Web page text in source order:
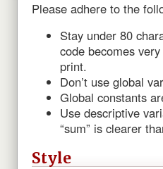
Please adhere to the
Stay under 80
code becomes
print.
Don’t use global
Global constants
Use descriptive
“sum” is clearer
Style